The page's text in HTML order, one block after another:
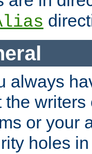
always
the writers
or your
holes